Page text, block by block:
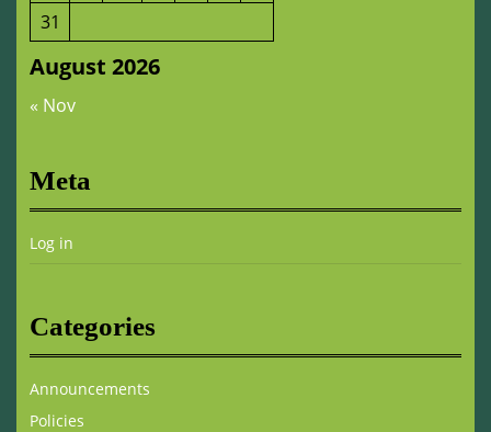
August 2026
31
« Nov
Meta
Log in
Categories
Announcements
Policies